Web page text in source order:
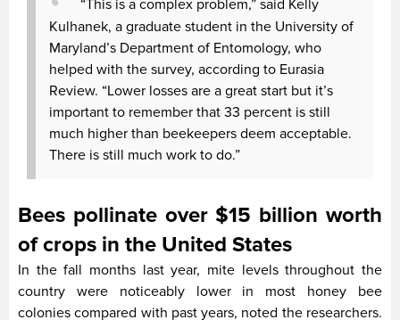
“This is a complex problem,” said Kelly
Kulhanek, a graduate student in the University of
Maryland’s Department of Entomology, who
helped with the survey, according to Eurasia
Review. “Lower losses are a great start but it’s
important to remember that 33 percent is still
much higher than beekeepers deem acceptable.
There is still much work to do.”
Bees pollinate over $15 billion worth
of crops in the United States
In the fall months last year, mite levels throughout the
country were noticeably lower in most honey bee
colonies compared with past years, noted the researchers.